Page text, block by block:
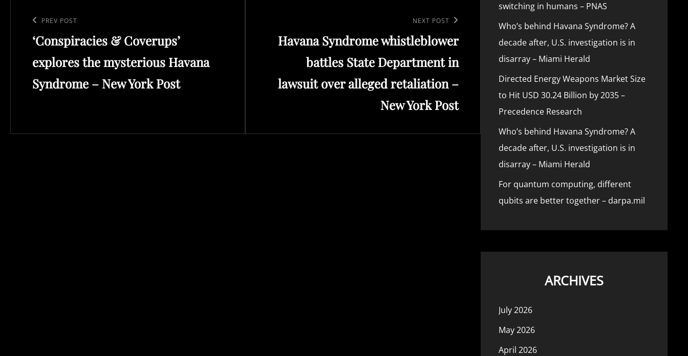
navigation
Previous
Post
PREV POST
‘Conspiracies & Coverups’
explores the mysterious Havana
Syndrome – New York Post
Post
NEXT POST
Havana Syndrome whistleblower
battles State Department in
lawsuit over alleged retaliation –
New York Post
switching in humans – PNAS
Who’s behind Havana Syndrome? A
decade after, U.S. investigation is in
disarray – Miami Herald
Directed Energy Weapons Market Size
to Hit USD 30.24 Billion by 2035 –
Precedence Research
Who’s behind Havana Syndrome? A
decade after, U.S. investigation is in
disarray – Miami Herald
For quantum computing, different
qubits are better together – darpa.mil
ARCHIVES
July 2026
May 2026
April 2026